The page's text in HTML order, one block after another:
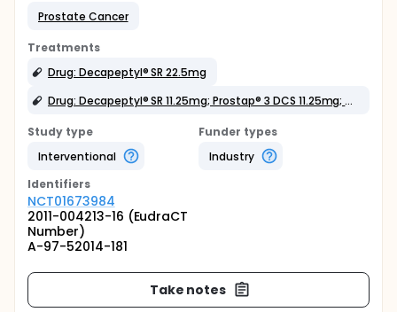
Prostate Cancer
Treatments
Drug: Decapeptyl® SR 22.5mg
Drug: Decapeptyl® SR 11.25mg; Prostap® 3 DCS 11.25mg; Zoladex® LA 10.8mg
Study type
Interventional
Funder types
Industry
Identifiers
NCT01673984
2011-004213-16 (EudraCT
Number)
A-97-52014-181
Take notes